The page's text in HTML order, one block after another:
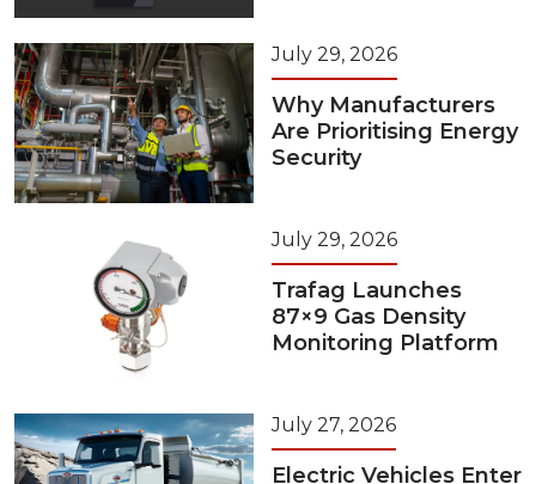
July 29, 2026
Why Manufacturers
Are Prioritising Energy
Security
July 29, 2026
Trafag Launches
87×9 Gas Density
Monitoring Platform
July 27, 2026
Electric Vehicles Enter